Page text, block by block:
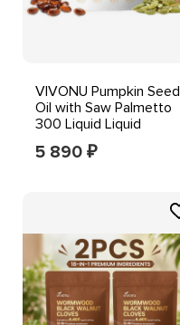
VIVONU Pumpkin Seed
Oil with Saw Palmetto
300 Liquid Liquid
Softgels,1000mg
5 890 ₽